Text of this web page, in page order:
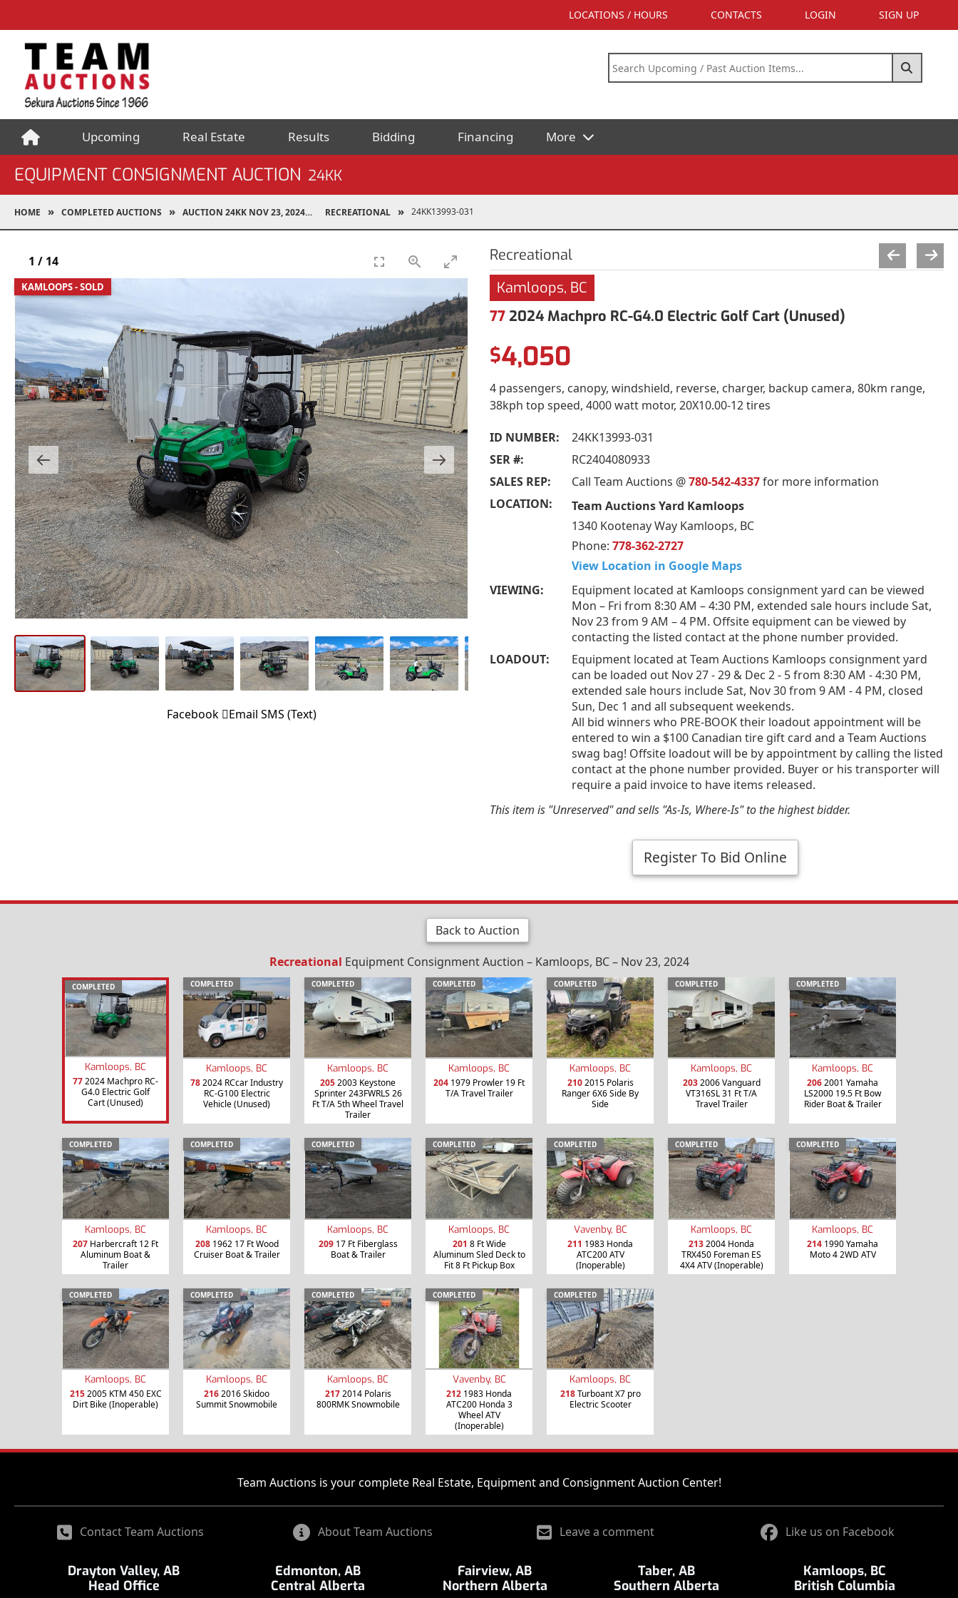
LOCATIONS / HOURS CONTACTS LOGIN SIGN UP
Upcoming Real Estate Results Bidding Financing More
EQUIPMENT CONSIGNMENT AUCTION 24KK
HOME COMPLETED AUCTIONS AUCTION 24KK NOV 23, 2024 RECREATIONAL 24KK13993-031
KAMLOOPS - SOLD
1 / 14
Facebook Email SMS (Text)
Recreational
Kamloops, BC
77 2024 Machpro RC-G4.0 Electric Golf Cart (Unused)
$4,050
4 passengers, canopy, windshield, reverse, charger, backup camera, 80km range,
38kph top speed, 4000 watt motor, 20X10.00-12 tires
ID NUMBER:
24KK13993-031
SER #:
RC2404080933
SALES REP:
Call Team Auctions @780-542-4337for more information
LOCATION:
Team Auctions Yard Kamloops
1340 Kootenay Way Kamloops, BC
Phone: 778-362-2727
View Location in Google Maps
VIEWING:
Equipment located at Kamloops consignment yard can be viewed
Mon – Fri from 8:30 AM – 4:30 PM, extended sale hours include Sat,
Nov 23 from 9 AM – 4 PM. Offsite equipment can be viewed by
contacting the listed contact at the phone number provided.
LOADOUT:
Equipment located at Team Auctions Kamloops consignment yard
can be loaded out Nov 27 - 29 & Dec 2 - 5 from 8:30 AM - 4:30 PM,
extended sale hours include Sat, Nov 30 from 9 AM - 4 PM, closed
Sun, Dec 1 and all subsequent weekends.
All bid winners who PRE-BOOK their loadout appointment will be
entered to win a $100 Canadian tire gift card and a Team Auctions
swag bag! Offsite loadout will be by appointment by calling the listed
contact at the phone number provided. Buyer or his transporter will
require a paid invoice to have items released.
This item is "Unreserved" and sells "As-Is, Where-Is" to the highest bidder.
Register To Bid Online
Back to Auction
Recreational Equipment Consignment Auction – Kamloops, BC – Nov 23, 2024
COMPLETED
Kamloops, BC
772024 Machpro RC-
G4.0 Electric Golf
Cart (Unused)
COMPLETED
Kamloops, BC
782024 RCcar Industry
RC-G100 Electric
Vehicle (Unused)
COMPLETED
Kamloops, BC
2052003 Keystone
Sprinter 243FWRLS 26
Ft T/A 5th Wheel Travel
Trailer
COMPLETED
Kamloops, BC
204 1979 Prowler 19 Ft
T/A Travel Trailer
COMPLETED
Kamloops, BC
2102015 Polaris
Ranger 6X6 Side By
Side
COMPLETED
Kamloops, BC
2032006 Vanguard
VT316SL 31 Ft T/A
Travel Trailer
COMPLETED
Kamloops, BC
2062001 Yamaha
LS2000 19.5 Ft Bow
Rider Boat & Trailer
COMPLETED
Kamloops, BC
207 Harbercraft 12 Ft
Aluminum Boat &
Trailer
COMPLETED
Kamloops, BC
2081962 17 Ft Wood
Cruiser Boat & Trailer
COMPLETED
Kamloops, BC
20917 Ft Fiberglass
Boat & Trailer
COMPLETED
Kamloops, BC
201 8 Ft Wide
Aluminum Sled Deck to
Fit 8 Ft Pickup Box
COMPLETED
Vavenby, BC
211 1983 Honda
ATC200 ATV
(Inoperable)
COMPLETED
Kamloops, BC
2132004 Honda
TRX450 Foreman ES
4X4 ATV (Inoperable)
COMPLETED
Kamloops, BC
214 1990 Yamaha
Moto 4 2WD ATV
COMPLETED
Kamloops, BC
2152005 KTM 450 EXC
Dirt Bike (Inoperable)
COMPLETED
Kamloops, BC
2162016 Skidoo
Summit Snowmobile
COMPLETED
Kamloops, BC
2172014 Polaris
800RMK Snowmobile
COMPLETED
Vavenby, BC
212 1983 Honda
ATC200 Honda 3
Wheel ATV
(Inoperable)
COMPLETED
Kamloops, BC
218Turboant X7 pro
Electric Scooter
Team Auctions is your complete Real Estate, Equipment and Consignment Auction Center!
Contact Team Auctions About Team Auctions Leave a comment Like us on Facebook
Drayton Valley, AB
Head Office
Edmonton, AB
Central Alberta
Fairview, AB
Northern Alberta
Taber, AB
Southern Alberta
Kamloops, BC
British Columbia